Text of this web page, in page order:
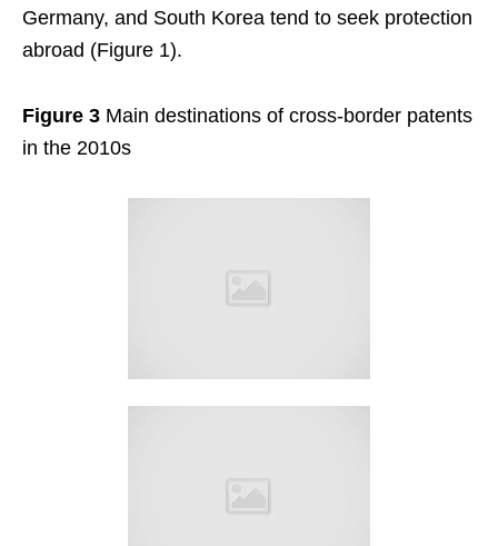
Germany, and South Korea tend to seek protection
abroad (Figure 1).
Figure 3 Main destinations of cross-border patents
in the 2010s